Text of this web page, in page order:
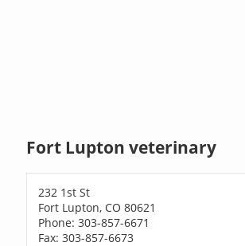
Fort Lupton veterinary
232 1st St
Fort Lupton, CO 80621
Phone: 303-857-6671
Fax: 303-857-6673